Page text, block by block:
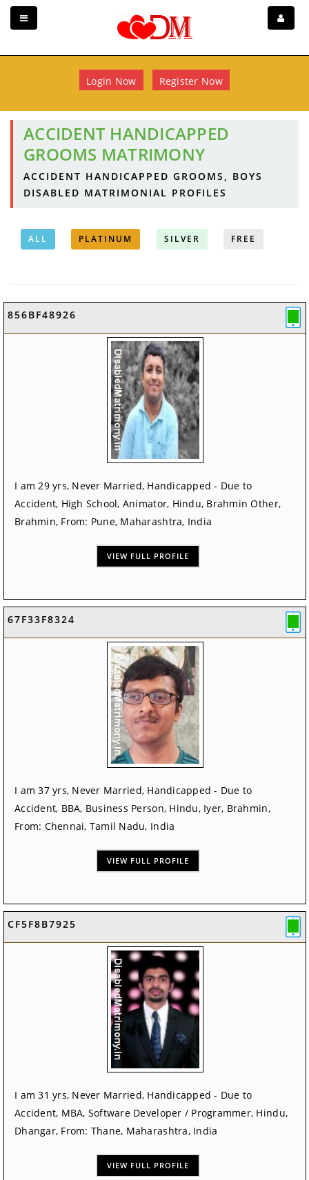
Login Now Register Now
ACCIDENT HANDICAPPED
GROOMS MATRIMONY
ACCIDENT HANDICAPPED GROOMS, BOYS
DISABLED MATRIMONIAL PROFILES
ALL PLATINUM SILVER FREE
856BF48926
I am 29 yrs, Never Married, Handicapped - Due to
Accident, High School, Animator, Hindu, Brahmin Other,
Brahmin, From: Pune, Maharashtra, India
VIEW FULL PROFILE
67F33F8324
I am 37 yrs, Never Married, Handicapped - Due to
Accident, BBA, Business Person, Hindu, Iyer, Brahmin,
From: Chennai, Tamil Nadu, India
VIEW FULL PROFILE
CF5F8B7925
I am 31 yrs, Never Married, Handicapped - Due to
Accident, MBA, Software Developer / Programmer, Hindu,
Dhangar, From: Thane, Maharashtra, India
VIEW FULL PROFILE